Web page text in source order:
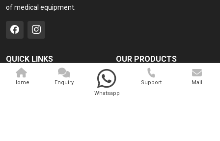
of medical equipment.
QUICK LINKS
Home
OUR PRODUCTS
Medical Laser
Cosmo Laser
Home
Enquiry
Whatsapp
Support Mail